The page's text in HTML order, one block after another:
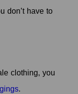
don’t have to
clothing, you
.